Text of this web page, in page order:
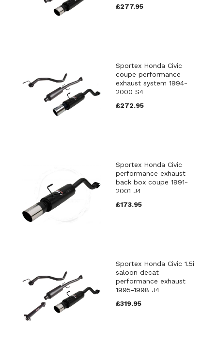
£277.95
Sportex Honda Civic
coupe performance
exhaust system 1994-
2000 S4
£272.95
Sportex Honda Civic
performance exhaust
back box coupe 1991-
2001 J4
£173.95
Sportex Honda Civic 1.5i
saloon decat
performance exhaust
1995-1998 J4
£319.95